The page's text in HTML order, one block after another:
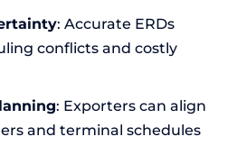
: Accurate ERDs
conflicts and costly
: Exporters can align
and terminal schedules